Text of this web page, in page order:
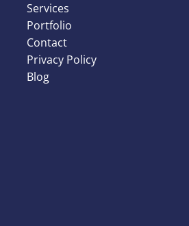
Services
Portfolio
Contact
Privacy Policy
Blog